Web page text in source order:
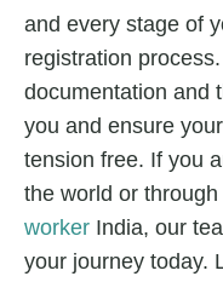
and every stage of
registration
documentation and
you and ensure
tension free. If you
the world or through
worker India, our
your journey today.